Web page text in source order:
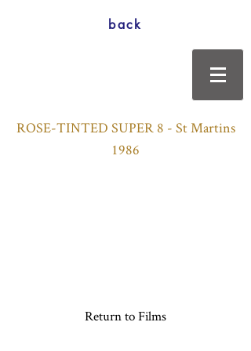
back
Return to Films
ROSE-TINTED SUPER 8 - St Martins
1986